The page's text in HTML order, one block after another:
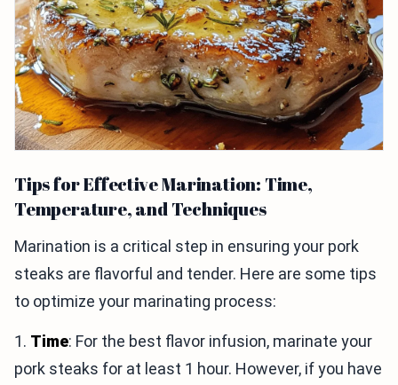
Tips for Effective Marination: Time,
Temperature, and Techniques
Marination is a critical step in ensuring your pork
steaks are flavorful and tender. Here are some tips
to optimize your marinating process:
1. Time: For the best flavor infusion, marinate your
pork steaks for at least 1 hour. However, if you have